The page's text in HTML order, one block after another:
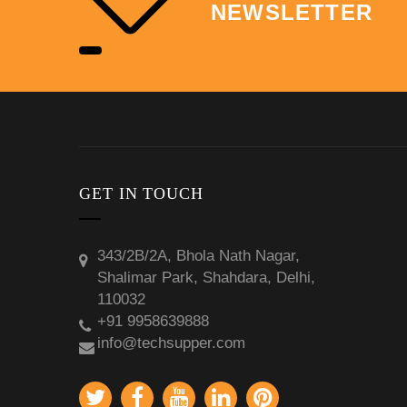
NEWSLETTER
GET IN TOUCH
343/2B/2A, Bhola Nath Nagar,
Shalimar Park, Shahdara, Delhi,
110032
+91 9958639888
info@techsupper.com